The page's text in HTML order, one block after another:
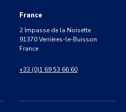
France
2 Impasse de la Noisette
91370 Verrières-le-Buisson
France
+33 (0)1 69 53 66 60